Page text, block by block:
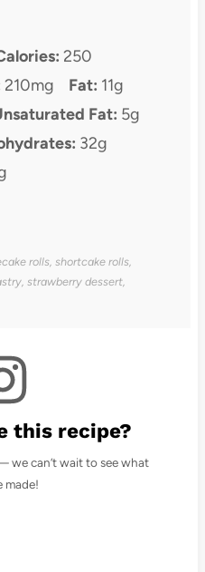
250
210mg Fat: 11g
Fat: 5g
32g
rolls, shortcake rolls,
strawberry dessert,
this recipe?
we can’t wait to see what
made!